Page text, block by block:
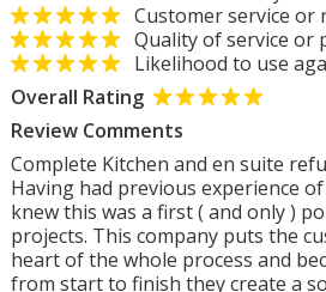
Customer service or
Quality of service or
Likelihood to use
Overall Rating
Review Comments
Complete Kitchen and en suite
Having had previous experience
knew this was a first ( and only )
projects. This company puts the
heart of the whole process and
from start to finish they create a